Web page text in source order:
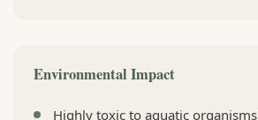
Environmental Impact
Highly toxic to aquatic organisms